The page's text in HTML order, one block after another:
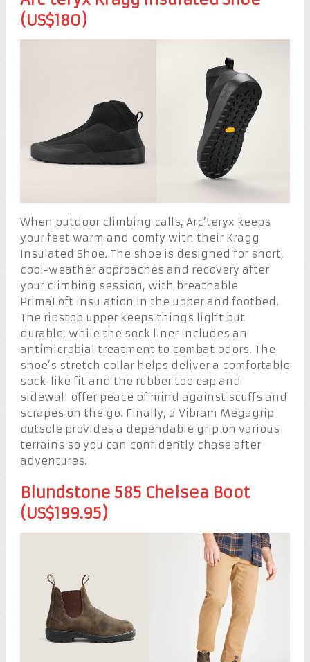
(US$180)
When outdoor climbing calls, Arc’teryx keeps
your feet warm and comfy with their Kragg
Insulated Shoe. The shoe is designed for short,
cool-weather approaches and recovery after
your climbing session, with breathable
PrimaLoft insulation in the upper and footbed.
The ripstop upper keeps things light but
durable, while the sock liner includes an
antimicrobial treatment to combat odors. The
shoe’s stretch collar helps deliver a comfortable
sock-like fit and the rubber toe cap and
sidewall offer peace of mind against scuffs and
scrapes on the go. Finally, a Vibram Megagrip
outsole provides a dependable grip on various
terrains so you can confidently chase after
adventures.
Blundstone 585 Chelsea Boot
(US$199.95)